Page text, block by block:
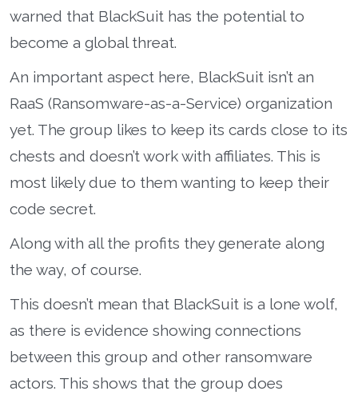
warned that BlackSuit has the potential to
become a global threat.
An important aspect here, BlackSuit isn’t an
RaaS (Ransomware-as-a-Service) organization
yet. The group likes to keep its cards close to its
chests and doesn’t work with affiliates. This is
most likely due to them wanting to keep their
code secret.
Along with all the profits they generate along
the way, of course.
This doesn’t mean that BlackSuit is a lone wolf,
as there is evidence showing connections
between this group and other ransomware
actors. This shows that the group does